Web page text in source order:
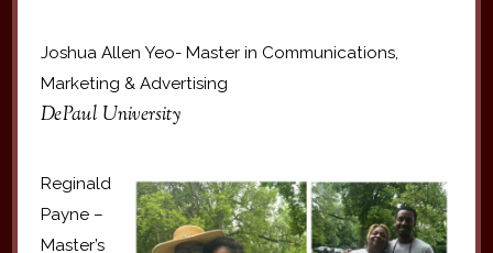
Joshua Allen Yeo- Master in Communications,
Marketing & Advertising
DePaul University
Reginald
Payne –
Master’s